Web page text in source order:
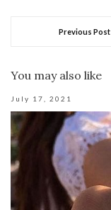
Previous Post
You may also like
July 17, 2021